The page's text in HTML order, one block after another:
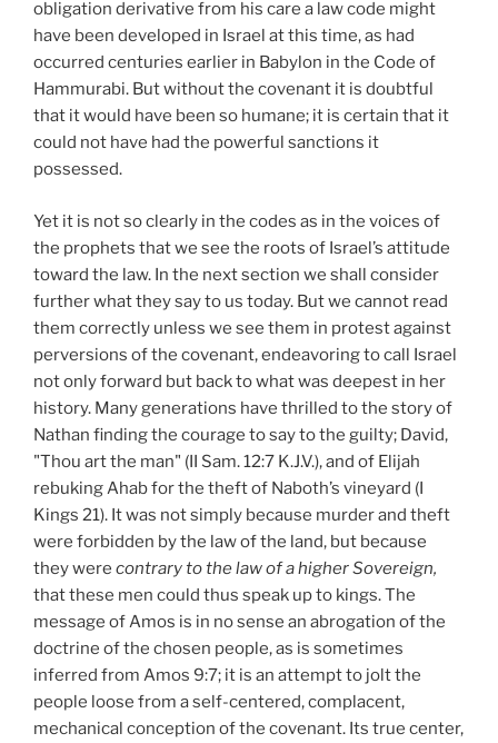
obligation derivative from his care a law code might
have been developed in Israel at this time, as had
occurred centuries earlier in Babylon in the Code of
Hammurabi. But without the covenant it is doubtful
that it would have been so humane; it is certain that it
could not have had the powerful sanctions it
possessed.
Yet it is not so clearly in the codes as in the voices of
the prophets that we see the roots of Israel’s attitude
toward the law. In the next section we shall consider
further what they say to us today. But we cannot read
them correctly unless we see them in protest against
perversions of the covenant, endeavoring to call Israel
not only forward but back to what was deepest in her
history. Many generations have thrilled to the story of
Nathan finding the courage to say to the guilty; David,
"Thou art the man" (II Sam. 12:7 K.J.V.), and of Elijah
rebuking Ahab for the theft of Naboth’s vineyard (I
Kings 21). It was not simply because murder and theft
were forbidden by the law of the land, but because
they were contrary to the law of a higherSovereign,
that these men could thus speak up to kings. The
message of Amos is in no sense an abrogation of the
doctrine of the chosen people, as is sometimes
inferred from Amos 9:7; it is an attempt to jolt the
people loose from a self-centered, complacent,
mechanical conception of the covenant. Its true center,